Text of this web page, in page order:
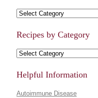
Recipe Categories
Recipes by Category
Recipes by Category
Helpful Information
Autoimmune Disease